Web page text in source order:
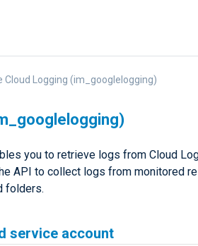
Cloud Logging (im_googlelogging)
you to retrieve logs from Cloud
API to collect logs from monitored
folders.
service account